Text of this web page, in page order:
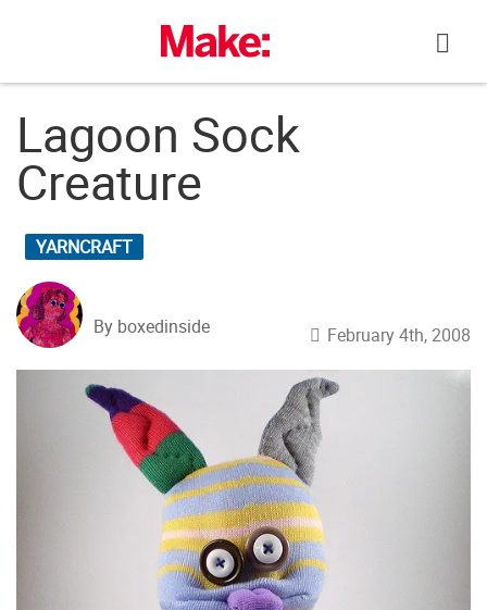
Lagoon Sock
Creature
YARNCRAFT
By boxedinside February 4th, 2008